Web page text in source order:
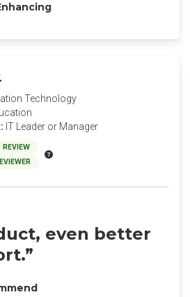
Technology
IT Leader or Manager
REVIEW
even better